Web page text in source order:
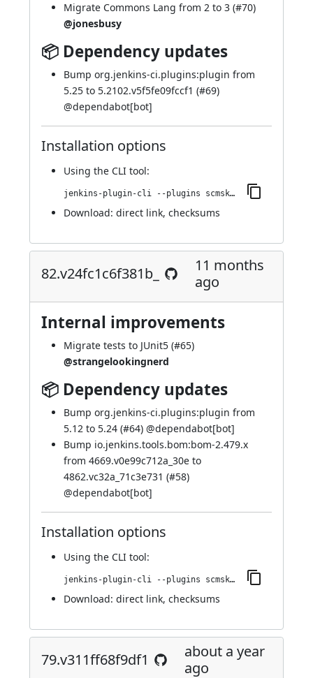
Migrate Commons Lang from 2 to 3 (#70)
@jonesbusy
📦 Dependency updates
Bump org.jenkins-ci.plugins:plugin from
5.25 to 5.2102.v5f5fe09fccf1 (#69)
@dependabot[bot]
Installation options
Using the CLI tool:
jenkins-plugin-cli --plugins scmskip:84.v50575d32b_23f
Download: direct link, checksums
82.v24fc1c6f381b_
11 months
ago
Internal improvements
Migrate tests to JUnit5 (#65)
@strangelookingnerd
📦 Dependency updates
Bump org.jenkins-ci.plugins:plugin from
5.12 to 5.24 (#64) @dependabot[bot]
Bump io.jenkins.tools.bom:bom-2.479.x
from 4669.v0e99c712a_30e to
4862.vc32a_71c3e731 (#58)
@dependabot[bot]
Installation options
Using the CLI tool:
jenkins-plugin-cli --plugins scmskip:82.v24fc1c6f381b_
Download: direct link, checksums
79.v311ff68f9df1
about a year
ago